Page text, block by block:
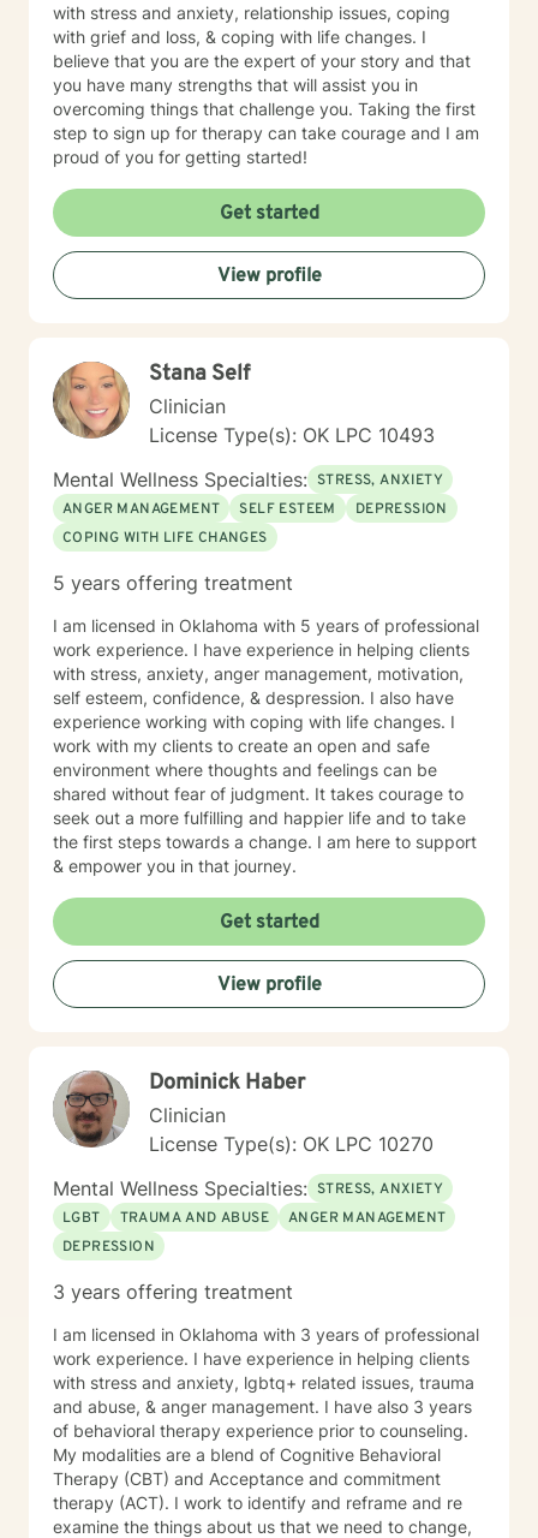
with stress and anxiety, relationship issues, coping
with grief and loss, & coping with life changes. I
believe that you are the expert of your story and that
you have many strengths that will assist you in
overcoming things that challenge you. Taking the first
step to sign up for therapy can take courage and I am
proud of you for getting started!
Get started
View profile
Stana Self
Clinician
License Type(s): OK LPC 10493
Mental Wellness Specialties: STRESS, ANXIETY
ANGER MANAGEMENT
SELF ESTEEM
DEPRESSION
COPING WITH LIFE CHANGES
5 years offering treatment
I am licensed in Oklahoma with 5 years of professional
work experience. I have experience in helping clients
with stress, anxiety, anger management, motivation,
self esteem, confidence, & despression. I also have
experience working with coping with life changes. I
work with my clients to create an open and safe
environment where thoughts and feelings can be
shared without fear of judgment. It takes courage to
seek out a more fulfilling and happier life and to take
the first steps towards a change. I am here to support
& empower you in that journey.
Get started
View profile
Dominick Haber
Clinician
License Type(s): OK LPC 10270
Mental Wellness Specialties: STRESS, ANXIETY
LGBT
TRAUMA AND ABUSE
ANGER MANAGEMENT
DEPRESSION
3 years offering treatment
I am licensed in Oklahoma with 3 years of professional
work experience. I have experience in helping clients
with stress and anxiety, lgbtq+ related issues, trauma
and abuse, & anger management. I have also 3 years
of behavioral therapy experience prior to counseling.
My modalities are a blend of Cognitive Behavioral
Therapy (CBT) and Acceptance and commitment
therapy (ACT). I work to identify and reframe and re
examine the things about us that we need to change,